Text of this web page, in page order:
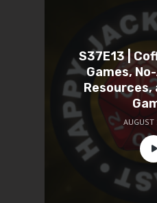
S37E13 |
Games,
Resources,